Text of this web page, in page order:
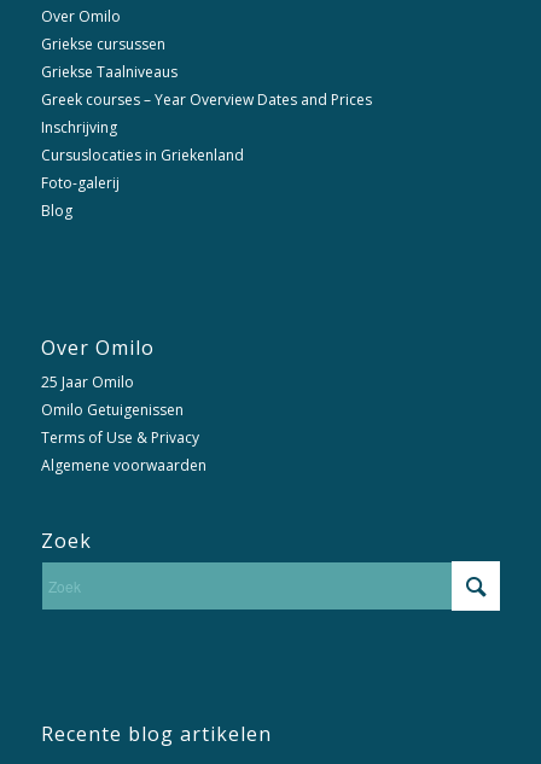
Over Omilo
Griekse cursussen
Griekse Taalniveaus
Greek courses – Year Overview Dates and Prices
Inschrijving
Cursuslocaties in Griekenland
Foto-galerij
Blog
Over Omilo
25 Jaar Omilo
Omilo Getuigenissen
Terms of Use & Privacy
Algemene voorwaarden
Zoek
Recente blog artikelen